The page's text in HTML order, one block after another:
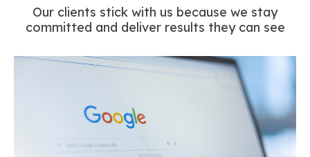
Our clients stick with us because we stay
committed and deliver results they can see